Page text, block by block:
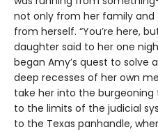
not only from her family and
from herself. “You’re here,
daughter said to her one
began Amy’s quest to solve
deep recesses of her own
take her into the
to the limits of the judicial
to the Texas panhandle,